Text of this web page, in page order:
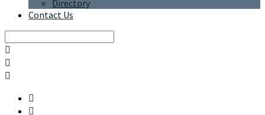
Directory
Contact Us